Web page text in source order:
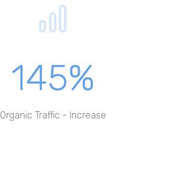
145%
Organic Traffic - Increase